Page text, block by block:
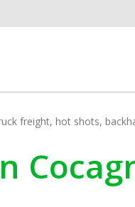
freight, hot shots,